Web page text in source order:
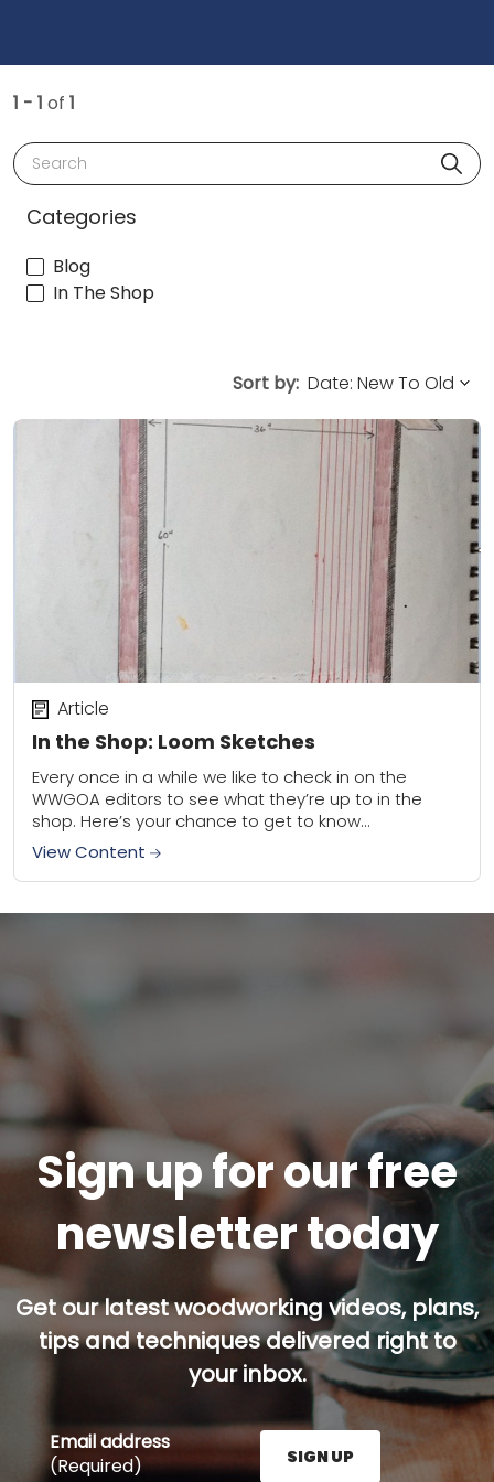
1 - 1 of 1
Search
Categories
Blog
In The Shop
Sort by:
In the Shop: Loom Sketches
Article
Every once in a while we like to check in on the
WWGOA editors to see what they’re up to in the
shop. Here’s your chance to get to know...
View Content
Sign up for our free
newsletter today
Get our latest woodworking videos, plans,
tips and techniques delivered right to
your inbox.
Email address
(Required)
SIGN UP